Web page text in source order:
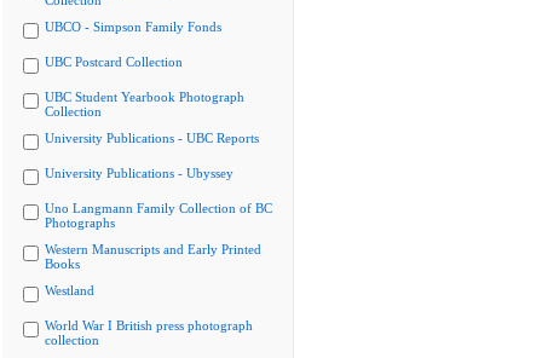
UBCO - Simpson Family Fonds
UBC Postcard Collection
UBC Student Yearbook Photograph
Collection
University Publications - UBC Reports
University Publications - Ubyssey
Uno Langmann Family Collection of BC
Photographs
Western Manuscripts and Early Printed
Books
Westland
World War I British press photograph
collection